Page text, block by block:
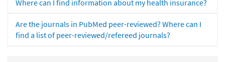
Where can I find information about my health insurance?
Are the journals in PubMed peer-reviewed? Where can I
find a list of peer-reviewed/refereed journals?